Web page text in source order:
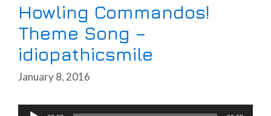
Howling Commandos!
Theme Song –
idiopathicsmile
January 8, 2016
Audio